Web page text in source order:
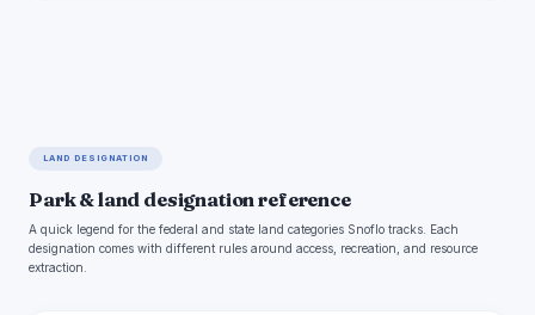
LAND DESIGNATION
Park & land designation reference
A quick legend for the federal and state land categories Snoflo tracks. Each
designation comes with different rules around access, recreation, and resource
extraction.